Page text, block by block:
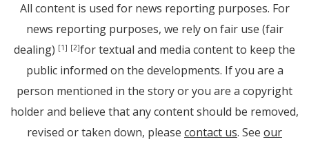
All content is used for news reporting purposes. For
news reporting purposes, we rely on fair use (fair
dealing) [1] [2]for textual and media content to keep the
public informed on the developments. If you are a
person mentioned in the story or you are a copyright
holder and believe that any content should be removed,
revised or taken down, please contact us. See our